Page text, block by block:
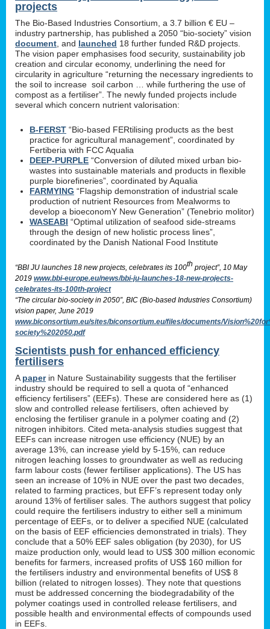
projects
The Bio-Based Industries Consortium, a 3.7 billion € EU –
industry partnership, has published a 2050 “bio-society” vision
document , and launched 18 further funded R&D projects.
The vision paper emphasises food security, sustainability job
creation and circular economy, underlining the need for
circularity in agriculture “returning the necessary ingredients to
the soil to increase soil carbon … while furthering the use of
compost as a fertiliser”. The newly funded projects include
several which concern nutrient valorisation:
B-FERST “Bio-based FERtilising products as the best
practice for agricultural management”, coordinated by
Fertiberia with FCC Aqualia
DEEP-PURPLE “Conversion of diluted mixed urban bio-
wastes into sustainable materials and products in flexible
purple biorefineries”, coordinated by Aqualia
FARMYING “Flagship demonstration of industrial scale
production of nutrient Resources from Mealworms to
develop a bioeconomY New Generation” (Tenebrio molitor)
WASEABI “Optimal utilization of seafood side-streams
through the design of new holistic process lines”,
coordinated by the Danish National Food Institute
“BBI JU launches 18 new projects, celebrates its 100th project”, 10 May
2019 www.bbi-europe.eu/news/bbi-ju-launches-18-new-projects-
celebrates-its-100th-project
“The circular bio-society in 2050”, BIC (Bio-based Industries Consortium)
vision paper, June 2019
www.biconsortium.eu/sites/biconsortium.eu/files/documents/
society%202050.pdf
Scientists push for enhanced efficiency
fertilisers
A paperin Nature Sustainability suggests that the fertiliser
industry should be required to sell a quota of “enhanced
efficiency fertilisers” (EEFs). These are considered here as (1)
slow and controlled release fertilisers, often achieved by
enclosing the fertiliser granule in a polymer coating and (2)
nitrogen inhibitors. Cited meta-analysis studies suggest that
EEFs can increase nitrogen use efficiency (NUE) by an
average 13%, can increase yield by 5-15%, can reduce
nitrogen leaching losses to groundwater as well as reducing
farm labour costs (fewer fertiliser applications). The US has
seen an increase of 10% in NUE over the past two decades,
related to farming practices, but EFF’s represent today only
around 13% of fertiliser sales. The authors suggest that policy
could require the fertilisers industry to either sell a minimum
percentage of EEFs, or to deliver a specified NUE (calculated
on the basis of EEF efficiencies demonstrated in trials). They
conclude that a 50% EEF sales obligation (by 2030), for US
maize production only, would lead to US$ 300 million economic
benefits for farmers, increased profits of US$ 160 million for
the fertilisers industry and environmental benefits of US$ 8
billion (related to nitrogen losses). They note that questions
must be addressed concerning the biodegradability of the
polymer coatings used in controlled release fertilisers, and
possible health and environmental effects of compounds used
in EEFs.